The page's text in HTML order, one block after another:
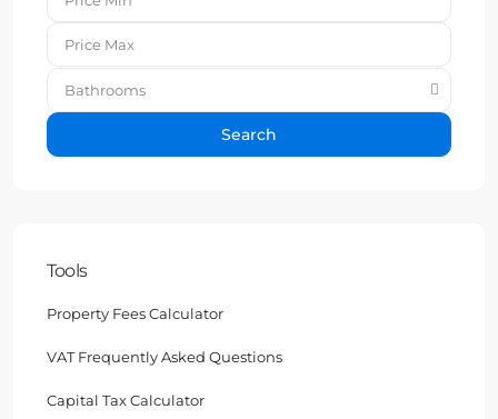
Bathrooms
Search
Tools
Property Fees Calculator
VAT Frequently Asked Questions
Capital Tax Calculator